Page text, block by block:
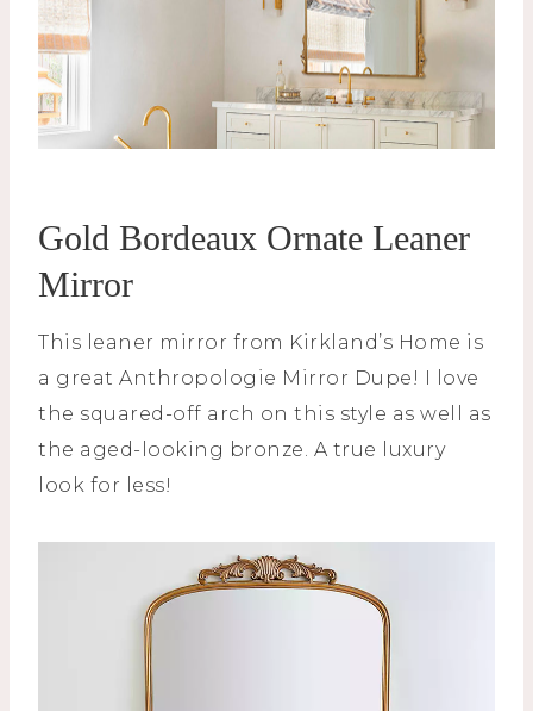
Gold Bordeaux Ornate Leaner
Mirror
This leaner mirror from Kirkland’s Home is
a great Anthropologie Mirror Dupe! I love
the squared-off arch on this style as well as
the aged-looking bronze. A true luxury
look for less!